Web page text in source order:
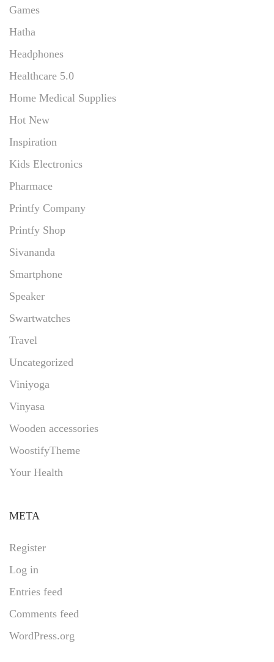
Games
Hatha
Headphones
Healthcare 5.0
Home Medical Supplies
Hot New
Inspiration
Kids Electronics
Pharmace
Printfy Company
Printfy Shop
Sivananda
Smartphone
Speaker
Swartwatches
Travel
Uncategorized
Viniyoga
Vinyasa
Wooden accessories
WoostifyTheme
Your Health
META
Register
Log in
Entries feed
Comments feed
WordPress.org